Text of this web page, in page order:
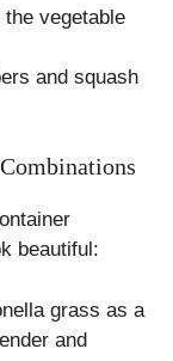
vegetable
and squash
beautiful:
grass as a
and